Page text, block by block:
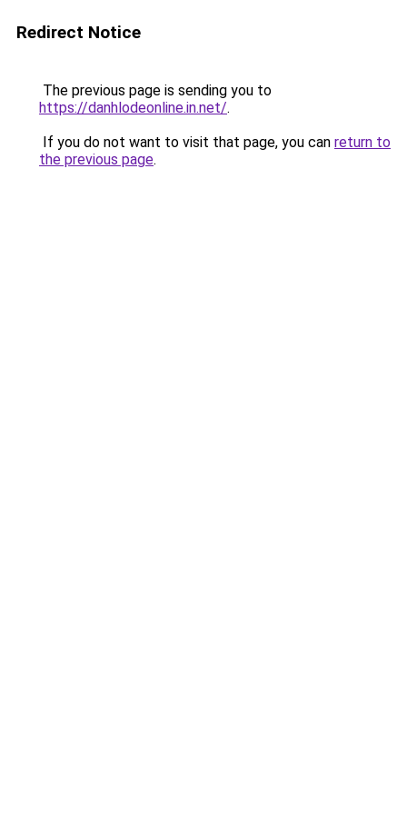
Redirect Notice
The previous page is sending you to
https://danhlodeonline.in.net/.
If you do not want to visit that page, you can return to
the previous page.